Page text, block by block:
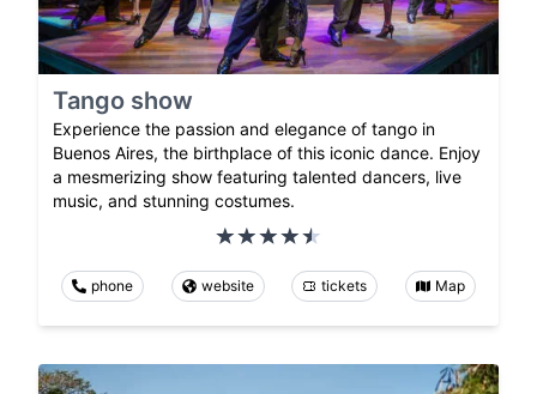
Tango show
Experience the passion and elegance of tango in
Buenos Aires, the birthplace of this iconic dance. Enjoy
a mesmerizing show featuring talented dancers, live
music, and stunning costumes.
phone website tickets Map